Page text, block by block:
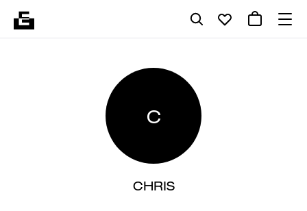
C
CHRIS